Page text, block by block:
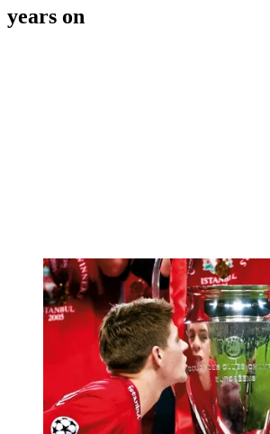
years on